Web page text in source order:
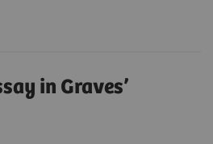
in Graves’